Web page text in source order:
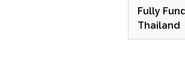
Fully
Thailand